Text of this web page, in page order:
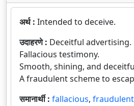
अर्थ : Intended to deceive.
उदाहरणे : Deceitful advertising.
Fallacious testimony.
Smooth, shining, and
A fraudulent scheme to
समानार्थी : fallacious, fraudulent